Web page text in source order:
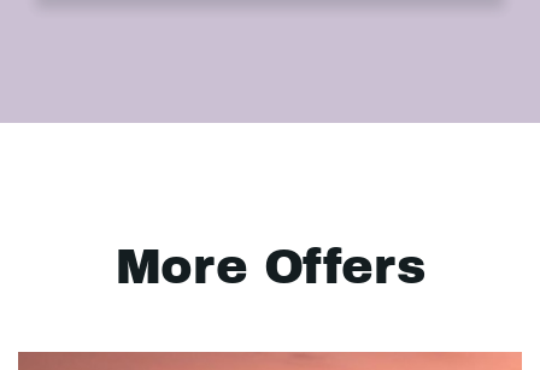
More Offers